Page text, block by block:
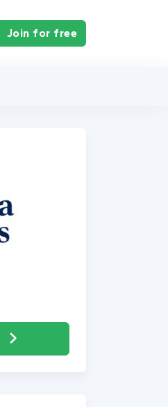
Join for free